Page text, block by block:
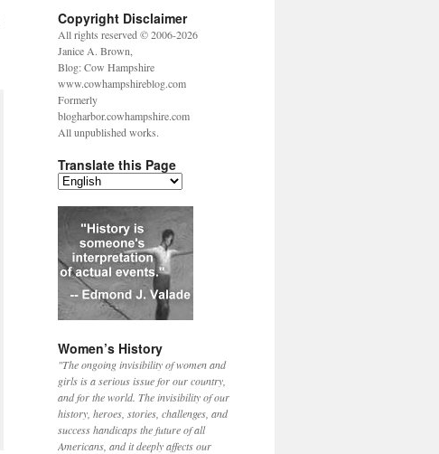
Copyright Disclaimer
All rights reserved © 2006-2026
Janice A. Brown,
Blog: Cow Hampshire
www.cowhampshireblog.com
Formerly
blogharbor.cowhampshire.com
All unpublished works.
Translate this Page
Women’s History
"The ongoing invisibility of women and
girls is a serious issue for our country,
and for the world. The invisibility of our
history, heroes, stories, challenges, and
success handicaps the future of all
Americans, and it deeply affects our